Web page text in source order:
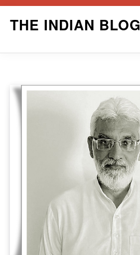
THE INDIAN BLOG